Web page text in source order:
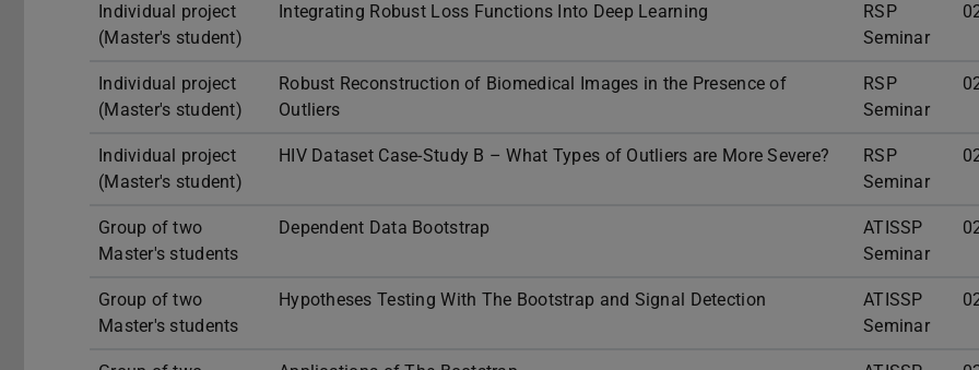
Individual project
(Master's student)
Integrating Robust Loss Functions Into Deep Learning
RSP
Seminar
Individual project
(Master's student)
Robust Reconstruction of Biomedical Images in the Presence of
Outliers
RSP
Seminar
Individual project
(Master's student)
HIV Dataset Case-Study B – What Types of Outliers are More Severe?
RSP
Seminar
Group of two
Master's students
Dependent Data Bootstrap
ATISSP
Seminar
Group of two
Master's students
Hypotheses Testing With The Bootstrap and Signal Detection
ATISSP
Seminar